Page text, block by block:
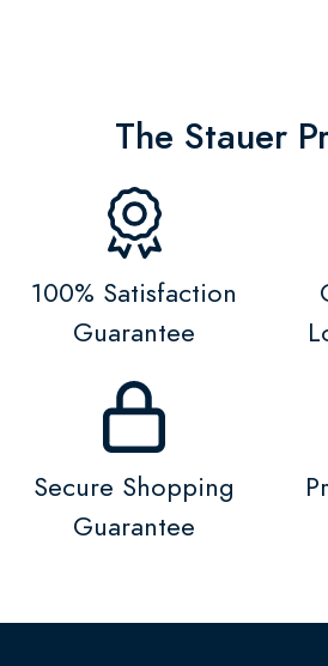
The Stauer
100% Satisfaction
Guarantee
Secure Shopping
Guarantee